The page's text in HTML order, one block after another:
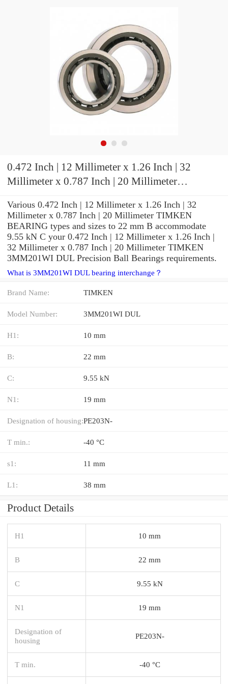
0.472 Inch | 12 Millimeter x 1.26 Inch | 32
Millimeter x 0.787 Inch | 20 Millimeter
Bearings
Various 0.472 Inch | 12 Millimeter x 1.26 Inch | 32
Millimeter x 0.787 Inch | 20 Millimeter TIMKEN
BEARING types and sizes to 22 mm B accommodate
9.55 kN C your 0.472 Inch | 12 Millimeter x 1.26 Inch |
32 Millimeter x 0.787 Inch | 20 Millimeter TIMKEN
3MM201WI DUL Precision Ball Bearings requirements.
What is 3MM201WI DUL bearing interchange？
Brand Name: TIMKEN
Model Number: 3MM201WI DUL
H1: 10 mm
B: 22 mm
C: 9.55 kN
N1: 19 mm
Designation of housing:PE203N-
T min.: -40 °C
s1: 11 mm
L1: 38 mm
Product Details
H1 10 mm
B 22 mm
C 9.55 kN
N1 19 mm
Designation of
housing
PE203N-
T min. -40 °C